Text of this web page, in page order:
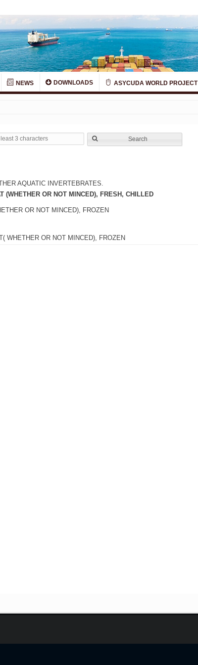
NEWS DOWNLOADS ASYCUDA WORLD PROJECT
Search
AQUATIC INVERTEBRATES.
(WHETHER OR NOT MINCED), FRESH, CHILLED
OR NOT MINCED), FROZEN
WHETHER OR NOT MINCED), FROZEN